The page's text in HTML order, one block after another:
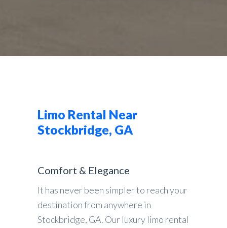
Limo Rental Near
Stockbridge, GA
Comfort & Elegance
It has never been simpler to reach your
destination from anywhere in
Stockbridge, GA. Our luxury limo rental